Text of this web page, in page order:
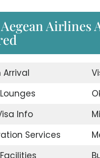
Airlines
Arrival
Info
Services